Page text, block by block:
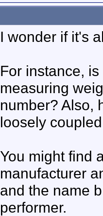
I wonder if it's
For instance,
measuring
number? Also,
loosely
You might find
manufacturer
and the name
performer.